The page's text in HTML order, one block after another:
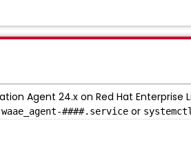
Agent 24.x on Red Hat Enterprise
####.service or